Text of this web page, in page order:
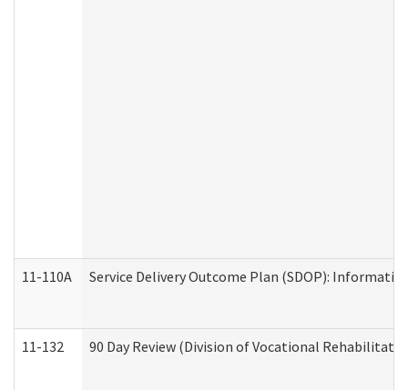
11-110A Service Delivery Outcome Plan (SDOP):
11-132 90 Day Review (Division of Vocational